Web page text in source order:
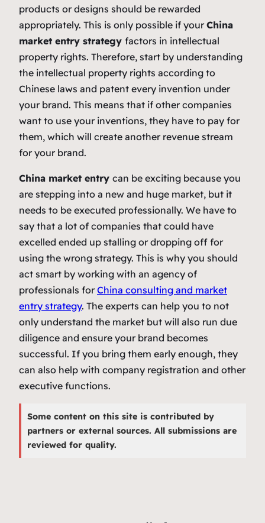
products or designs should be rewarded
appropriately. This is only possible if your China
market entry strategy factors in intellectual
property rights. Therefore, start by understanding
the intellectual property rights according to
Chinese laws and patent every invention under
your brand. This means that if other companies
want to use your inventions, they have to pay for
them, which will create another revenue stream
for your brand.
China market entry can be exciting because you
are stepping into a new and huge market, but it
needs to be executed professionally. We have to
say that a lot of companies that could have
excelled ended up stalling or dropping off for
using the wrong strategy. This is why you should
act smart by working with an agency of
professionals for China consulting and market
entry strategy. The experts can help you to not
only understand the market but will also run due
diligence and ensure your brand becomes
successful. If you bring them early enough, they
can also help with company registration and other
executive functions.
Some content on this site is contributed by
partners or external sources. All submissions are
reviewed for quality.